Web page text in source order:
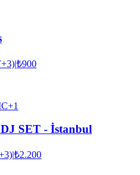
|₺900
+1
SET - İstanbul
|₺2.200